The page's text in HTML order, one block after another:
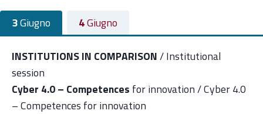
3Giugno 4Giugno
INSTITUTIONS IN COMPARISON/ Institutional
session
Cyber 4.0 – Competences for innovation / Cyber 4.0
– Competences for innovation